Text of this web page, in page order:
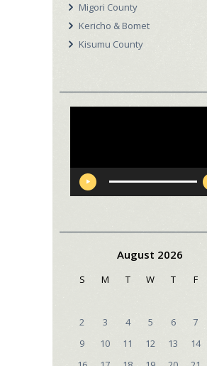
Migori County
Kericho & Bomet
Kisumu County
August 2026
S M T W T F
2
3 4 5 6 7
9
10 11 12 13 14